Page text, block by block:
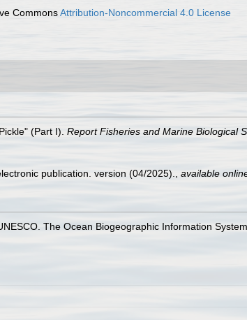
CommonsAttribution-Noncommercial 4.0 License
(Part I). Report Fisheries and Marine Biological
publication. version (04/2025). available
The Ocean Biogeographic Information